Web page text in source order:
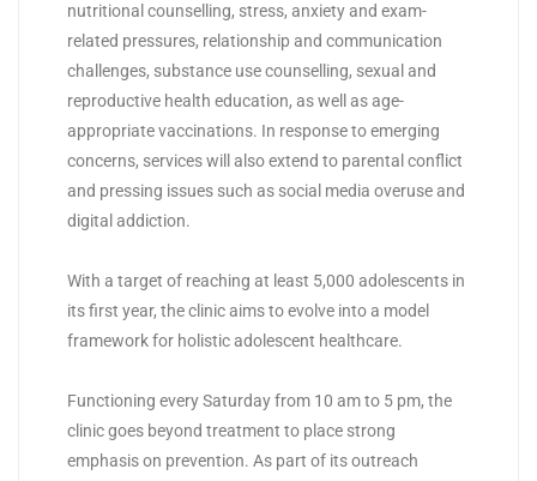
nutritional counselling, stress, anxiety and exam-
related pressures, relationship and communication
challenges, substance use counselling, sexual and
reproductive health education, as well as age-
appropriate vaccinations. In response to emerging
concerns, services will also extend to parental conflict
and pressing issues such as social media overuse and
digital addiction.
With a target of reaching at least 5,000 adolescents in
its first year, the clinic aims to evolve into a model
framework for holistic adolescent healthcare.
Functioning every Saturday from 10 am to 5 pm, the
clinic goes beyond treatment to place strong
emphasis on prevention. As part of its outreach